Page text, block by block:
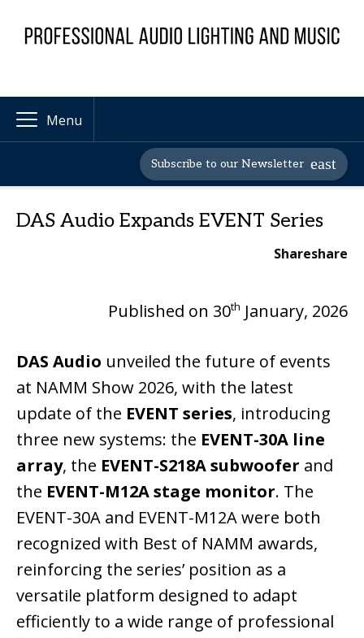
Menu
Subscribe to our Newsletter
DAS Audio Expands EVENT Series
Shareshare
Published on 30th January, 2026
DAS Audio unveiled the future of events
at NAMM Show 2026, with the latest
update of the EVENT series, introducing
three new systems: the EVENT-30A line
array, the EVENT-S218A subwoofer and
the EVENT-M12A stage monitor. The
EVENT-30A and EVENT-M12A were both
recognized with Best of NAMM awards,
reinforcing the series’ position as a
versatile platform designed to adapt
efficiently to a wide range of professional